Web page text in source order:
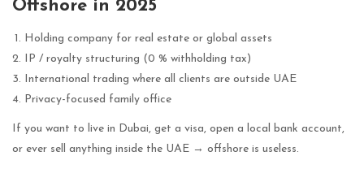
Offshore in 2025
Holding company for real estate or global assets
IP / royalty structuring (0 % withholding tax)
International trading where all clients are outside UAE
Privacy-focused family office
If you want to live in Dubai, get a visa, open a local bank account,
or ever sell anything inside the UAE → offshore is useless.